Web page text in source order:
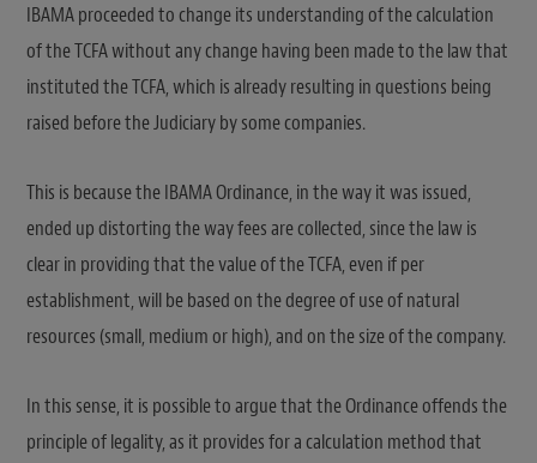
IBAMA proceeded to change its understanding of the calculation
of the TCFA without any change having been made to the law that
instituted the TCFA, which is already resulting in questions being
raised before the Judiciary by some companies.
This is because the IBAMA Ordinance, in the way it was issued,
ended up distorting the way fees are collected, since the law is
clear in providing that the value of the TCFA, even if per
establishment, will be based on the degree of use of natural
resources (small, medium or high), and on the size of the company.
In this sense, it is possible to argue that the Ordinance offends the
principle of legality, as it provides for a calculation method that